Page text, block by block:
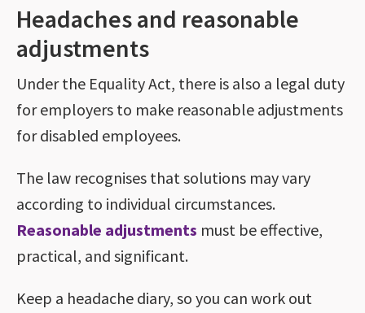
Headaches and reasonable
adjustments
Under the Equality Act, there is also a legal duty
for employers to make reasonable adjustments
for disabled employees.
The law recognises that solutions may vary
according to individual circumstances.
Reasonable adjustments must be effective,
practical, and significant.
Keep a headache diary, so you can work out